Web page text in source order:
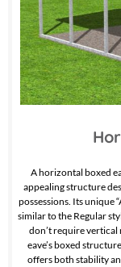
A horizontal boxed
appealing structure
possessions. Its unique
similar to the Regular
don’t require
eave’s boxed
offers both stability